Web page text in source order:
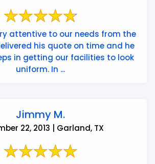
attentive to our needs from the
his quote on time and he
in getting our facilities to look
uniform. In ...
Jimmy M.
22, 2013 | Garland, TX